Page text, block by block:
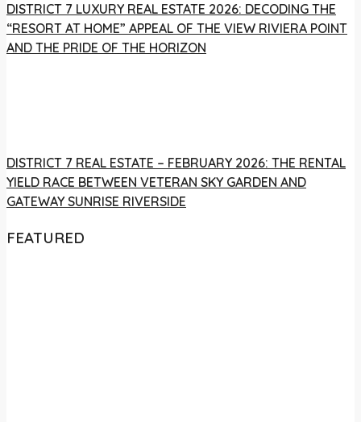
DISTRICT 7 LUXURY REAL ESTATE 2026: DECODING THE
“RESORT AT HOME” APPEAL OF THE VIEW RIVIERA POINT
AND THE PRIDE OF THE HORIZON
DISTRICT 7 REAL ESTATE – FEBRUARY 2026: THE RENTAL
YIELD RACE BETWEEN VETERAN SKY GARDEN AND
GATEWAY SUNRISE RIVERSIDE
FEATURED